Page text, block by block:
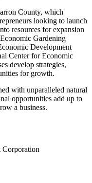
County, which
looking to launch
resources for expansion
Gardening
Development
Center for Economic
develop strategies,
for growth.
with unparalleled natural
opportunities add up to
a business.